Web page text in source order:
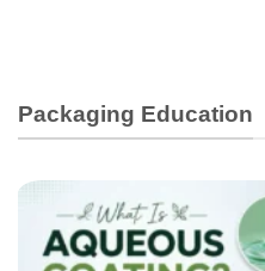
Packaging Education